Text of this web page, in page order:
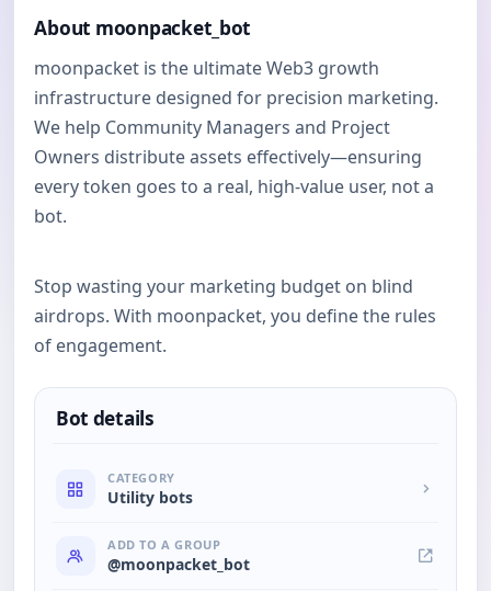
About moonpacket_bot
moonpacket is the ultimate Web3 growth
infrastructure designed for precision marketing.
We help Community Managers and Project
Owners distribute assets effectively—ensuring
every token goes to a real, high-value user, not a
bot.
Stop wasting your marketing budget on blind
airdrops. With moonpacket, you define the rules
of engagement.
Bot details
CATEGORY
Utility bots
ADD TO A GROUP
@moonpacket_bot